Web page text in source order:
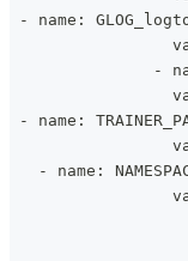
- name:
-
- name:
- name: